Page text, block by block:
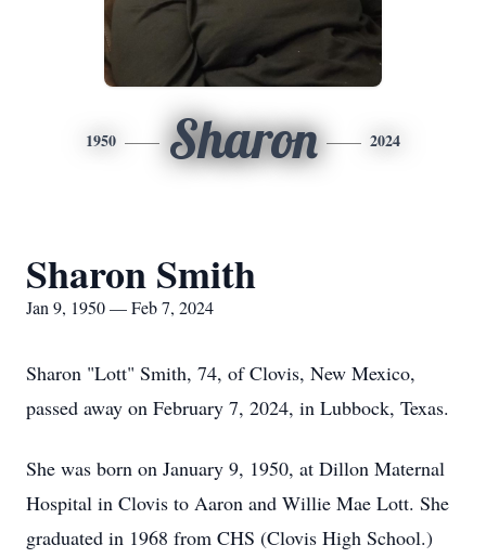
1950 Sharon 2024
Sharon Smith
Jan 9, 1950 — Feb 7, 2024
Sharon "Lott" Smith, 74, of Clovis, New Mexico,
passed away on February 7, 2024, in Lubbock, Texas.
She was born on January 9, 1950, at Dillon Maternal
Hospital in Clovis to Aaron and Willie Mae Lott. She
graduated in 1968 from CHS (Clovis High School.)